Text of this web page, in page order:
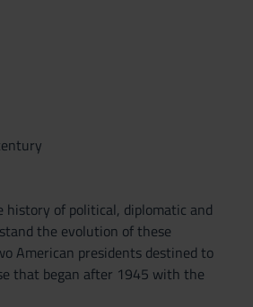
of political, diplomatic and
the evolution of these
American presidents destined to
that began after 1945 with the